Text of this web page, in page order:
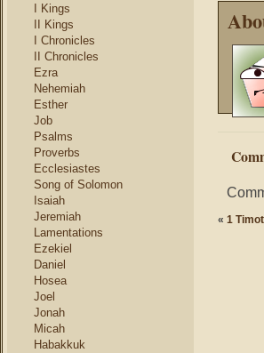
I Kings
II Kings
I Chronicles
II Chronicles
Ezra
Nehemiah
Esther
Job
Psalms
Proverbs
Ecclesiastes
Song of Solomon
Isaiah
Jeremiah
Lamentations
Ezekiel
Daniel
Hosea
Joel
Jonah
Micah
Habakkuk
« 1